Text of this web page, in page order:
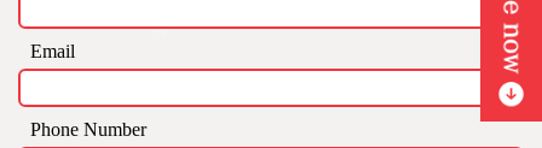
Email
Phone Number